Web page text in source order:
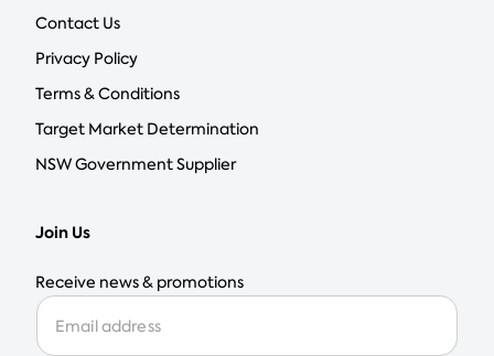
Contact Us
Privacy Policy
Terms & Conditions
Target Market Determination
NSW Government Supplier
Join Us
Receive news & promotions